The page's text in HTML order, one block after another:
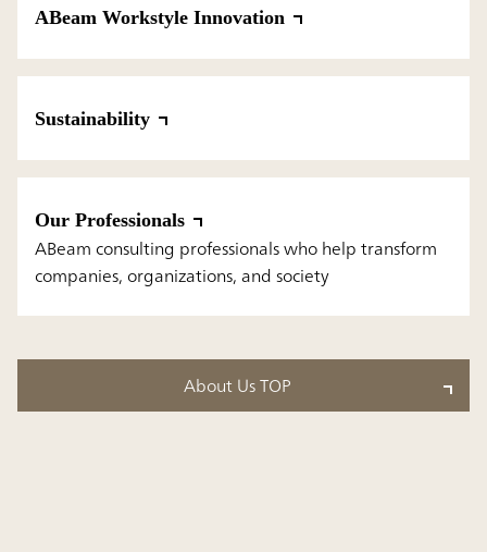
ABeam Workstyle Innovation
Sustainability
Our Professionals
ABeam consulting professionals who help transform
companies, organizations, and society
About Us TOP